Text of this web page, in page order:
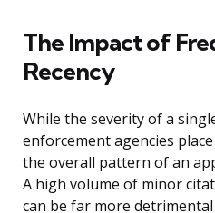
The Impact of
Recency
While the severity of a
enforcement agencies
the overall pattern of an
A high volume of minor
can be far more